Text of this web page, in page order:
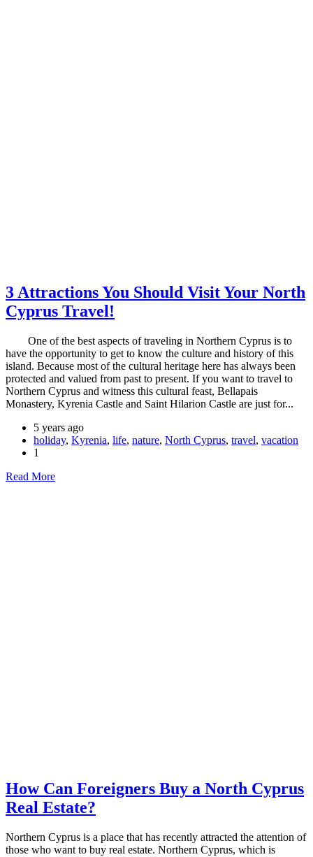
3 Attractions You Should Visit Your North
Cyprus Travel!
One of the best aspects of traveling in Northern Cyprus is to
have the opportunity to get to know the culture and history of this
island. Because most of the cultural heritage here has always been
protected and valued from past to present. If you want to travel to
Northern Cyprus and witness this cultural feast, Bellapais
Monastery, Kyrenia Castle and Saint Hilarion Castle are just for...
5 years ago
holiday, Kyrenia, life, nature, North Cyprus, travel, vacation
1
Read More
How Can Foreigners Buy a North Cyprus
Real Estate?
Northern Cyprus is a place that has recently attracted the attention of
those who want to buy real estate. Northern Cyprus, which is